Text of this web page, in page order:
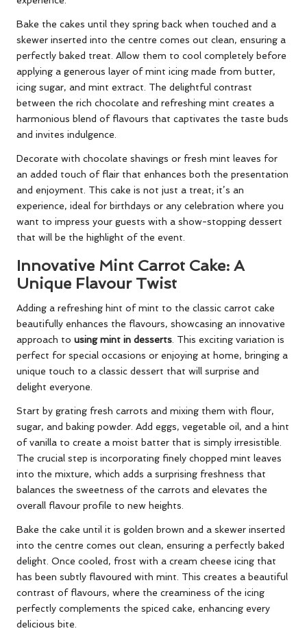
Bake the cakes until they spring back when touched and a
skewer inserted into the centre comes out clean, ensuring a
perfectly baked treat. Allow them to cool completely before
applying a generous layer of mint icing made from butter,
icing sugar, and mint extract. The delightful contrast
between the rich chocolate and refreshing mint creates a
harmonious blend of flavours that captivates the taste buds
and invites indulgence.
Decorate with chocolate shavings or fresh mint leaves for
an added touch of flair that enhances both the presentation
and enjoyment. This cake is not just a treat; it’s an
experience, ideal for birthdays or any celebration where you
want to impress your guests with a show-stopping dessert
that will be the highlight of the event.
Innovative Mint Carrot Cake: A
Unique Flavour Twist
Adding a refreshing hint of mint to the classic carrot cake
beautifully enhances the flavours, showcasing an innovative
approach to using mint in desserts . This exciting variation is
perfect for special occasions or enjoying at home, bringing a
unique touch to a classic dessert that will surprise and
delight everyone.
Start by grating fresh carrots and mixing them with flour,
sugar, and baking powder. Add eggs, vegetable oil, and a hint
of vanilla to create a moist batter that is simply irresistible.
The crucial step is incorporating finely chopped mint leaves
into the mixture, which adds a surprising freshness that
balances the sweetness of the carrots and elevates the
overall flavour profile to new heights.
Bake the cake until it is golden brown and a skewer inserted
into the centre comes out clean, ensuring a perfectly baked
delight. Once cooled, frost with a cream cheese icing that
has been subtly flavoured with mint. This creates a beautiful
contrast of flavours, where the creaminess of the icing
perfectly complements the spiced cake, enhancing every
delicious bite.